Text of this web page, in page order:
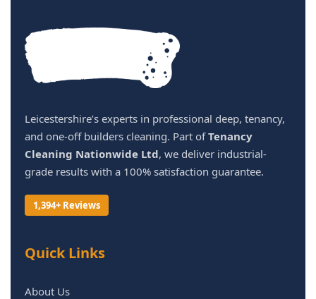
Leicestershire’s experts in professional deep, tenancy,
and one-off builders cleaning. Part ofTenancy
Cleaning Nationwide Ltd, we deliver industrial-
grade results with a 100% satisfaction guarantee.
1,394+ Reviews
Quick Links
About Us